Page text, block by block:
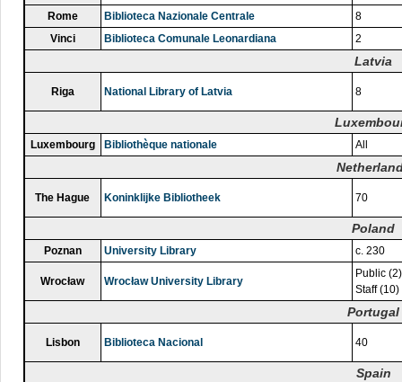
Rome
Biblioteca Nazionale Centrale
8
Vinci
Biblioteca Comunale Leonardiana 2
Latvia
Riga National Library of Latvia 8
Luxembourg Bibliothèque nationale All
The Hague Koninklijke Bibliotheek 70
Poland
Poznan University Library c. 230
Wrocław Wrocław University Library
Public (2)
Staff (10)
Portugal
Lisbon Biblioteca Nacional 40
Spain